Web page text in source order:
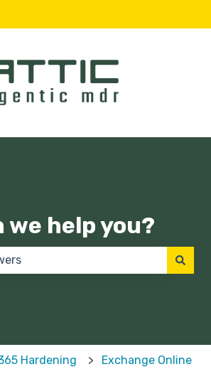
for translations
we help you?
Hardening Exchange Online